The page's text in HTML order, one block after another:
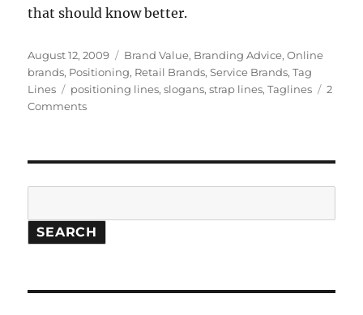
that should know better.
Posted
on
August 12, 2009 Categories
Brand Value, Branding Advice,Online
brands, Positioning, Retail Brands,Service Brands,Tag
Lines
Tags
positioning lines,slogans,strap lines,Taglines
2
Comments
don’t
people,
there’s
SEARCH